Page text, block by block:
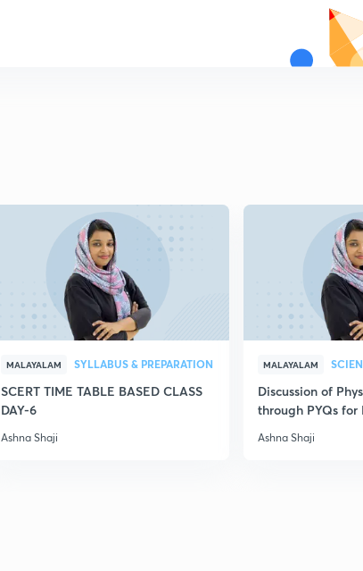
MALAYALAM SYLLABUS & PREPARATION
SCERT TIME TABLE BASED CLASS
DAY-6
Ashna Shaji
MALAYALAM
Discussion of
through PYQs for
Ashna Shaji